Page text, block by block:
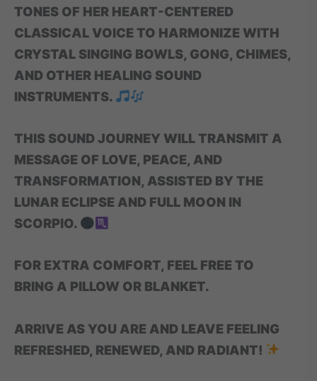
TONES OF HER HEART-CENTERED
CLASSICAL VOICE TO HARMONIZE WITH
CRYSTAL SINGING BOWLS, GONG, CHIMES,
AND OTHER HEALING SOUND
INSTRUMENTS.
THIS SOUND JOURNEY WILL TRANSMIT A
MESSAGE OF LOVE, PEACE, AND
TRANSFORMATION, ASSISTED BY THE
LUNAR ECLIPSE AND FULL MOON IN
SCORPIO.
FOR EXTRA COMFORT, FEEL FREE TO
BRING A PILLOW OR BLANKET.
ARRIVE AS YOU ARE AND LEAVE FEELING
REFRESHED, RENEWED, AND RADIANT!